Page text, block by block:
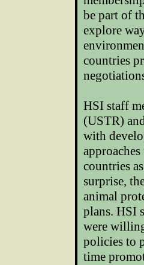
be part of
explore
countries
HSI staff
(USTR)
with
countries
surprise,
animal
plans. HSI
were
policies to
time